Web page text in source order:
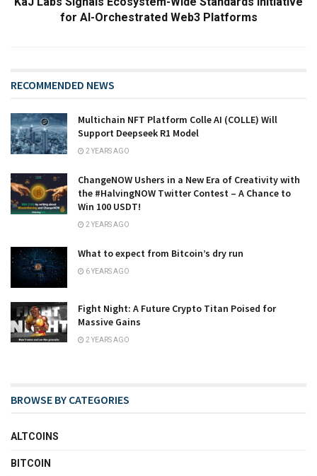
for AI-Orchestrated Web3 Platforms
RECOMMENDED NEWS
Multichain NFT Platform Colle AI (COLLE) Will
Support Deepseek R1 Model
2 YEARS AGO
ChangeNOW Ushers in a New Era of Creativity with
the #HalvingNOW Twitter Contest – A Chance to
Win 100 USDT!
2 YEARS AGO
What to expect from Bitcoin’s dry run
6 YEARS AGO
Fight Night: A Future Crypto Titan Poised for
Massive Gains
2 YEARS AGO
BROWSE BY CATEGORIES
ALTCOINS
BITCOIN